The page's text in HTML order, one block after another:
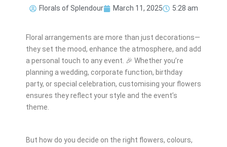
Florals of Splendour March 11, 2025 5:28 am
Floral arrangements are more than just decorations—
they set the mood, enhance the atmosphere, and add
a personal touch to any event. 🎉 Whether you’re
planning a wedding, corporate function, birthday
party, or special celebration, customising your flowers
ensures they reflect your style and the event’s
theme.
But how do you decide on the right flowers, colours,